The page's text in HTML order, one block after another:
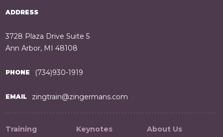
ADDRESS
3728 Plaza Drive Suite 5
Ann Arbor, MI 48108
PHONE (734)930-1919
EMAIL zingtrain@zingermans.com
Training Keynotes About Us